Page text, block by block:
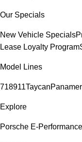
Our Specials
New Vehicle Specials
Lease Loyalty Program
Model Lines
718911Taycan
Explore
Porsche E-Performance